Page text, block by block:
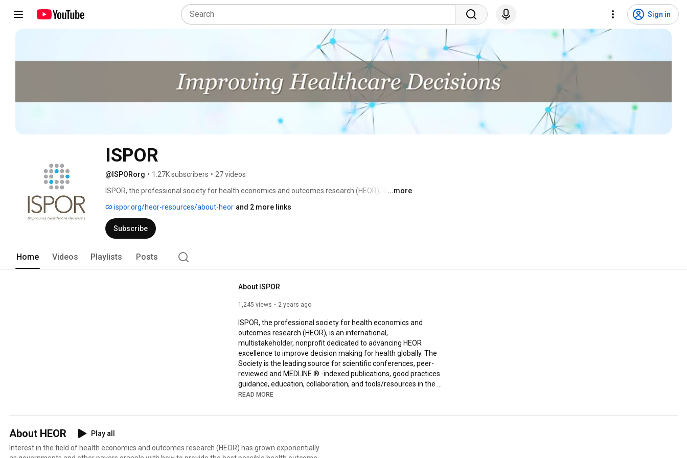
Sign in
ISPOR
@ISPORorg • 1.27K subscribers • 27 videos
ISPOR, the professional society for health economics and outcomes research (HEOR), is an
decision making for health globally. The Society is the leading source for scientific conferences,
peer-reviewed and MEDLINE-indexed publications, good practices guidance, education,
collaboration, and tools/resources in the field.
...more
ispor.org/heor-resources/about-heor and 2 more links
Subscribe
Home Videos Playlists Posts
About ISPOR
1,245 views 2 years ago
ISPOR, the professional society for health economics and
outcomes research (HEOR), is an international,
multistakeholder, nonprofit dedicated to advancing HEOR
excellence to improve decision making for health globally. The
Society is the leading source for scientific conferences, peer-
reviewed and MEDLINE ® -indexed publications, good practices
guidance, education, collaboration, and tools/resources in the
field.
ISPOR’s community of more than 19,000 individual and chapter
regulators and assessors, public and private payers, health care
providers, industry, and patient representatives. The Society’s
READ MORE
About HEOR
Play all
Interest in the field of health economics and outcomes research (HEOR) has grown exponentially